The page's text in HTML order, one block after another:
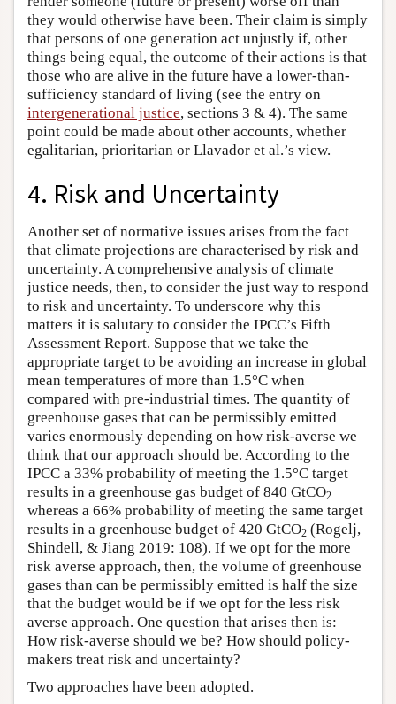
they would otherwise have been. Their claim is simply
that persons of one generation act unjustly if, other
things being equal, the outcome of their actions is that
those who are alive in the future have a lower-than-
sufficiency standard of living (see the entry on
intergenerational justice, sections 3 & 4). The same
point could be made about other accounts, whether
egalitarian, prioritarian or Llavador et al.’s view.
4. Risk and Uncertainty
Another set of normative issues arises from the fact
that climate projections are characterised by risk and
uncertainty. A comprehensive analysis of climate
justice needs, then, to consider the just way to respond
to risk and uncertainty. To underscore why this
matters it is salutary to consider the IPCC’s Fifth
Assessment Report. Suppose that we take the
appropriate target to be avoiding an increase in global
mean temperatures of more than 1.5°C when
compared with pre-industrial times. The quantity of
greenhouse gases that can be permissibly emitted
varies enormously depending on how risk-averse we
think that our approach should be. According to the
IPCC a 33% probability of meeting the 1.5°C target
results in a greenhouse gas budget of 840 GtCO2
whereas a 66% probability of meeting the same target
results in a greenhouse budget of 420 GtCO2 (Rogelj,
Shindell, & Jiang 2019: 108). If we opt for the more
risk averse approach, then, the volume of greenhouse
gases than can be permissibly emitted is half the size
that the budget would be if we opt for the less risk
averse approach. One question that arises then is:
How risk-averse should we be? How should policy-
makers treat risk and uncertainty?
Two approaches have been adopted.